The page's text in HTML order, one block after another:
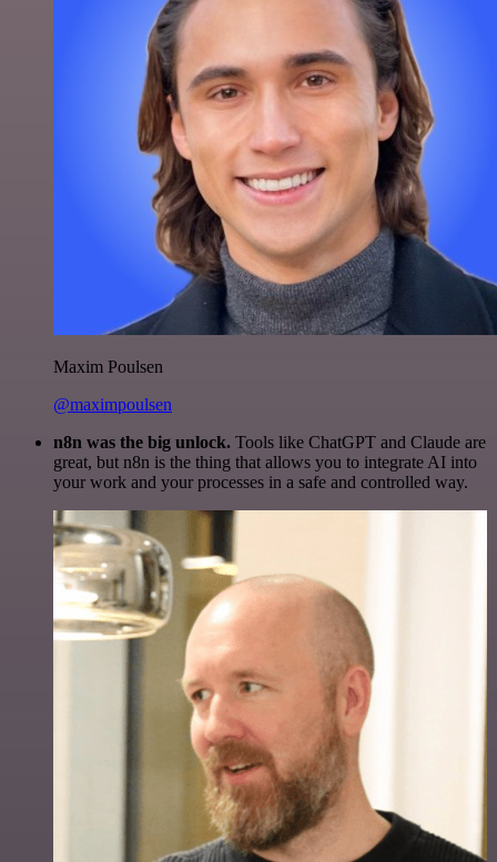
Maxim Poulsen
@maximpoulsen
n8n was the big unlock. Tools like ChatGPT and Claude are
great, but n8n is the thing that allows you to integrate AI into
your work and your processes in a safe and controlled way.